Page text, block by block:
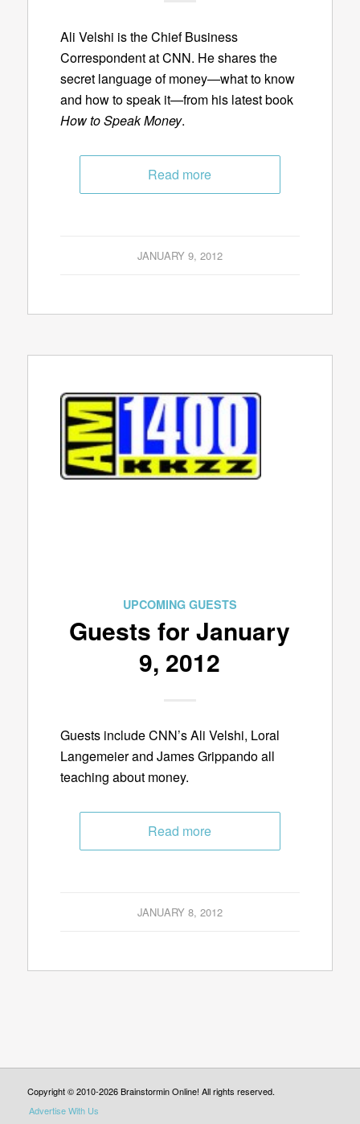
Ali Velshi is the Chief Business
Correspondent at CNN. He shares the
secret language of money—what to know
and how to speak it—from his latest book
How to Speak Money.
Read more
JANUARY 9, 2012
UPCOMING GUESTS
Guests for January
9, 2012
Guests include CNN’s Ali Velshi, Loral
Langemeier and James Grippando all
teaching about money.
Read more
JANUARY 8, 2012
Copyright © 2010-2026 Brainstormin Online! All rights reserved.
Advertise With Us